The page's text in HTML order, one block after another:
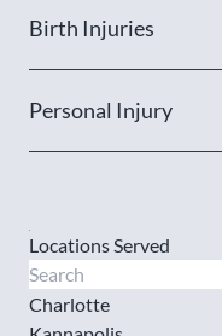
Birth Injuries
Personal Injury
Locations Served
Charlotte